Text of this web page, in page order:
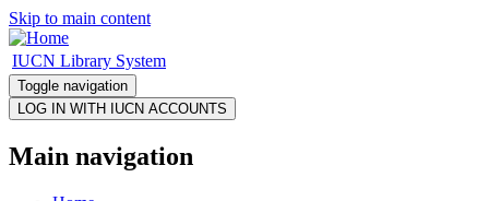
Skip to main content
IUCN Library System
Toggle navigation
Main navigation